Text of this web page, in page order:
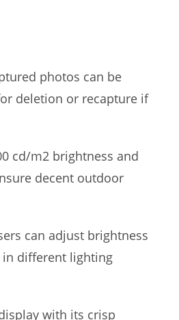
photos can be
deletion or recapture if
cd/m2 brightness and
decent outdoor
can adjust brightness
different lighting
with its crisp